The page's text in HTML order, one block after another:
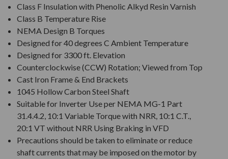
Class F Insulation with Phenolic Alkyd Resin Varnish
Class B Temperature Rise
NEMA Design B Torques
Designed for 40 degrees C Ambient Temperature
Designed for 3300 ft. Elevation
Counterclockwise (CCW) Rotation; Viewed from Top
Cast Iron Frame & End Brackets
1045 Hollow Carbon Steel Shaft
Suitable for Inverter Use per NEMA MG-1 Part
31.4.4.2, 10:1 Variable Torque with NRR, 10:1 C.T.,
20:1 VT without NRR Using Braking in VFD
Precautions should be taken to eliminate or reduce
shaft currents that may be imposed on the motor by